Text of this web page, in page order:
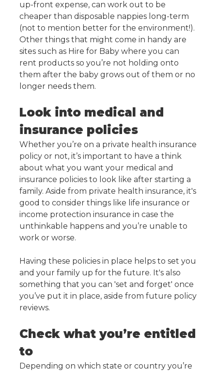
up-front expense, can work out to be
cheaper than disposable nappies long-term
(not to mention better for the environment!).
Other things that might come in handy are
sites such as Hire for Baby where you can
rent products so you’re not holding onto
them after the baby grows out of them or no
longer needs them.
Look into medical and
insurance policies
Whether you’re on a private health insurance
policy or not, it’s important to have a think
about what you want your medical and
insurance policies to look like after starting a
family. Aside from private health insurance, it's
good to consider things like life insurance or
income protection insurance in case the
unthinkable happens and you’re unable to
work or worse.
Having these policies in place helps to set you
and your family up for the future. It's also
something that you can 'set and forget' once
you’ve put it in place, aside from future policy
reviews.
Check what you’re entitled
to
Depending on which state or country you’re